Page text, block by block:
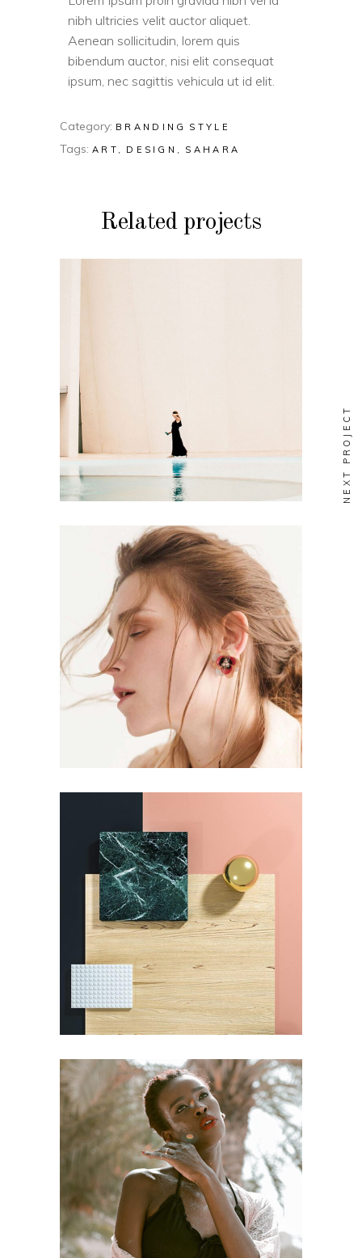
nibh ultricies velit auctor aliquet.
Aenean sollicitudin, lorem quis
bibendum auctor, nisi elit consequat
ipsum, nec sagittis vehicula ut id elit.
Category: BRANDING STYLE
Tags: ART DESIGN SAHARA
Related projects
BRANDING STYLE
Aesthetics
BRANDING STYLE
Pot of Gold
BRANDING STYLE
Craftsmanship
NEXT PROJECT